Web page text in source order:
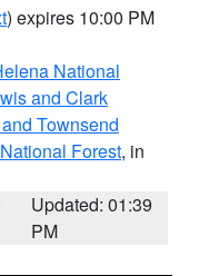
) expires 10:00 PM
National
and Clark
Townsend
Forest, in
Updated: 01:39
PM